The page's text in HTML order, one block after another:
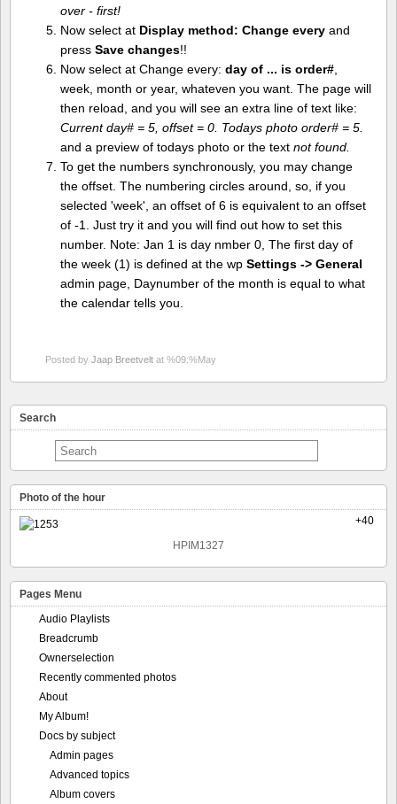
over - first!
Now select at Display method: Change everyand
press Save changes!!
Now select at Change every: day of ... is order#,
week, month or year, whateven you want. The page will
then reload, and you will see an extra line of text like:
Current day# = 5, offset = 0. Todays photo order# = 5.
and a preview of todays photo or the text not found.
To get the numbers synchronously, you may change
the offset. The numbering circles around, so, if you
selected 'week', an offset of 6 is equivalent to an offset
of -1. Just try it and you will find out how to set this
number. Note: Jan 1 is day nmber 0, The first day of
the week (1) is defined at the wp Settings -> General
admin page, Daynumber of the month is equal to what
the calendar tells you.
Posted by Jaap Breetvelt at %09:%May
Search
Photo of the hour
+40
HPIM1327
Pages Menu
Audio Playlists
Breadcrumb
Ownerselection
Recently commented photos
About
My Album!
Docs by subject
Admin pages
Advanced topics
Album covers